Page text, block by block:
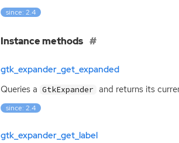
since: 2.4
Instance methods
gtk_expander_get_expanded
Queries a GtkExpander and returns its
since: 2.4
gtk_expander_get_label